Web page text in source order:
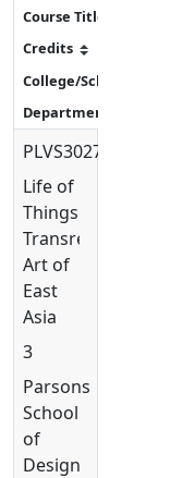
PLVS3027
Life of
Things:
Transregional
Art of
East
Asia
3
Parsons
School
of
Design